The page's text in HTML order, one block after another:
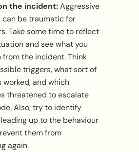
the incident:Aggressive
can be traumatic for
Take some time to reflect
and see what you
from the incident. Think
triggers, what sort of
worked, and which
threatened to escalate
Also, try to identify
up to the behaviour
them from
again.